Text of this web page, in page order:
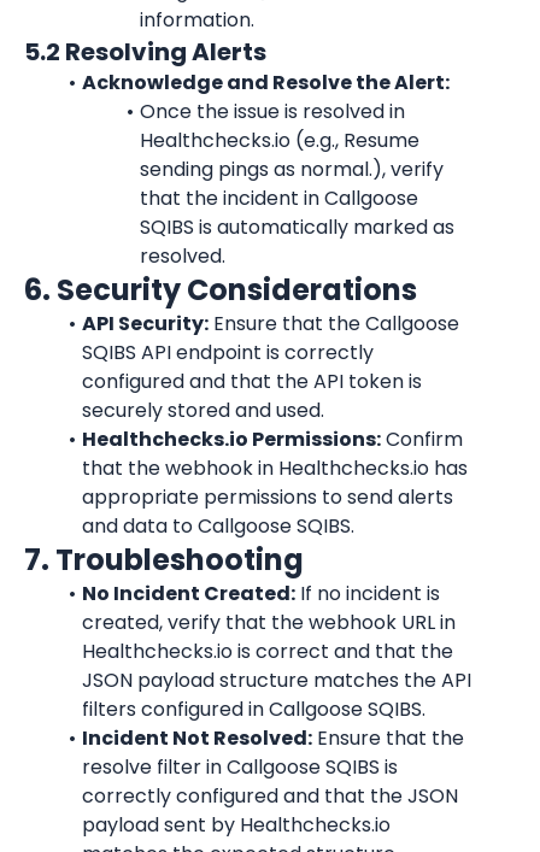
information.
5.2 Resolving Alerts
Acknowledge and Resolve the Alert:
Once the issue is resolved in
Healthchecks.io (e.g., Resume
sending pings as normal.), verify
that the incident in Callgoose
SQIBS is automatically marked as
resolved.
6. Security Considerations
API Security: Ensure that the Callgoose
SQIBS API endpoint is correctly
configured and that the API token is
securely stored and used.
Healthchecks.io Permissions: Confirm
that the webhook in Healthchecks.io has
appropriate permissions to send alerts
and data to Callgoose SQIBS.
7. Troubleshooting
No Incident Created: If no incident is
created, verify that the webhook URL in
Healthchecks.io is correct and that the
JSON payload structure matches the API
filters configured in Callgoose SQIBS.
Incident Not Resolved: Ensure that the
resolve filter in Callgoose SQIBS is
correctly configured and that the JSON
payload sent by Healthchecks.io